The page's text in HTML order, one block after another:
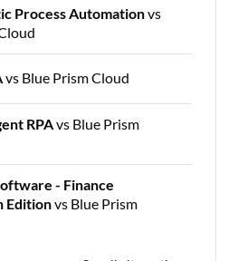
Process Automationvs
vs Blue Prism Cloud
RPAvs Blue Prism
- Finance
Editionvs Blue Prism